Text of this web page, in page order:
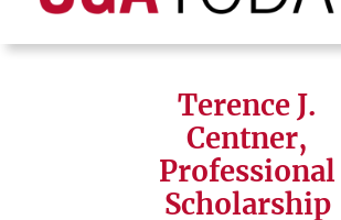
Search Search
Terence J.
Centner,
Professional
Scholarship